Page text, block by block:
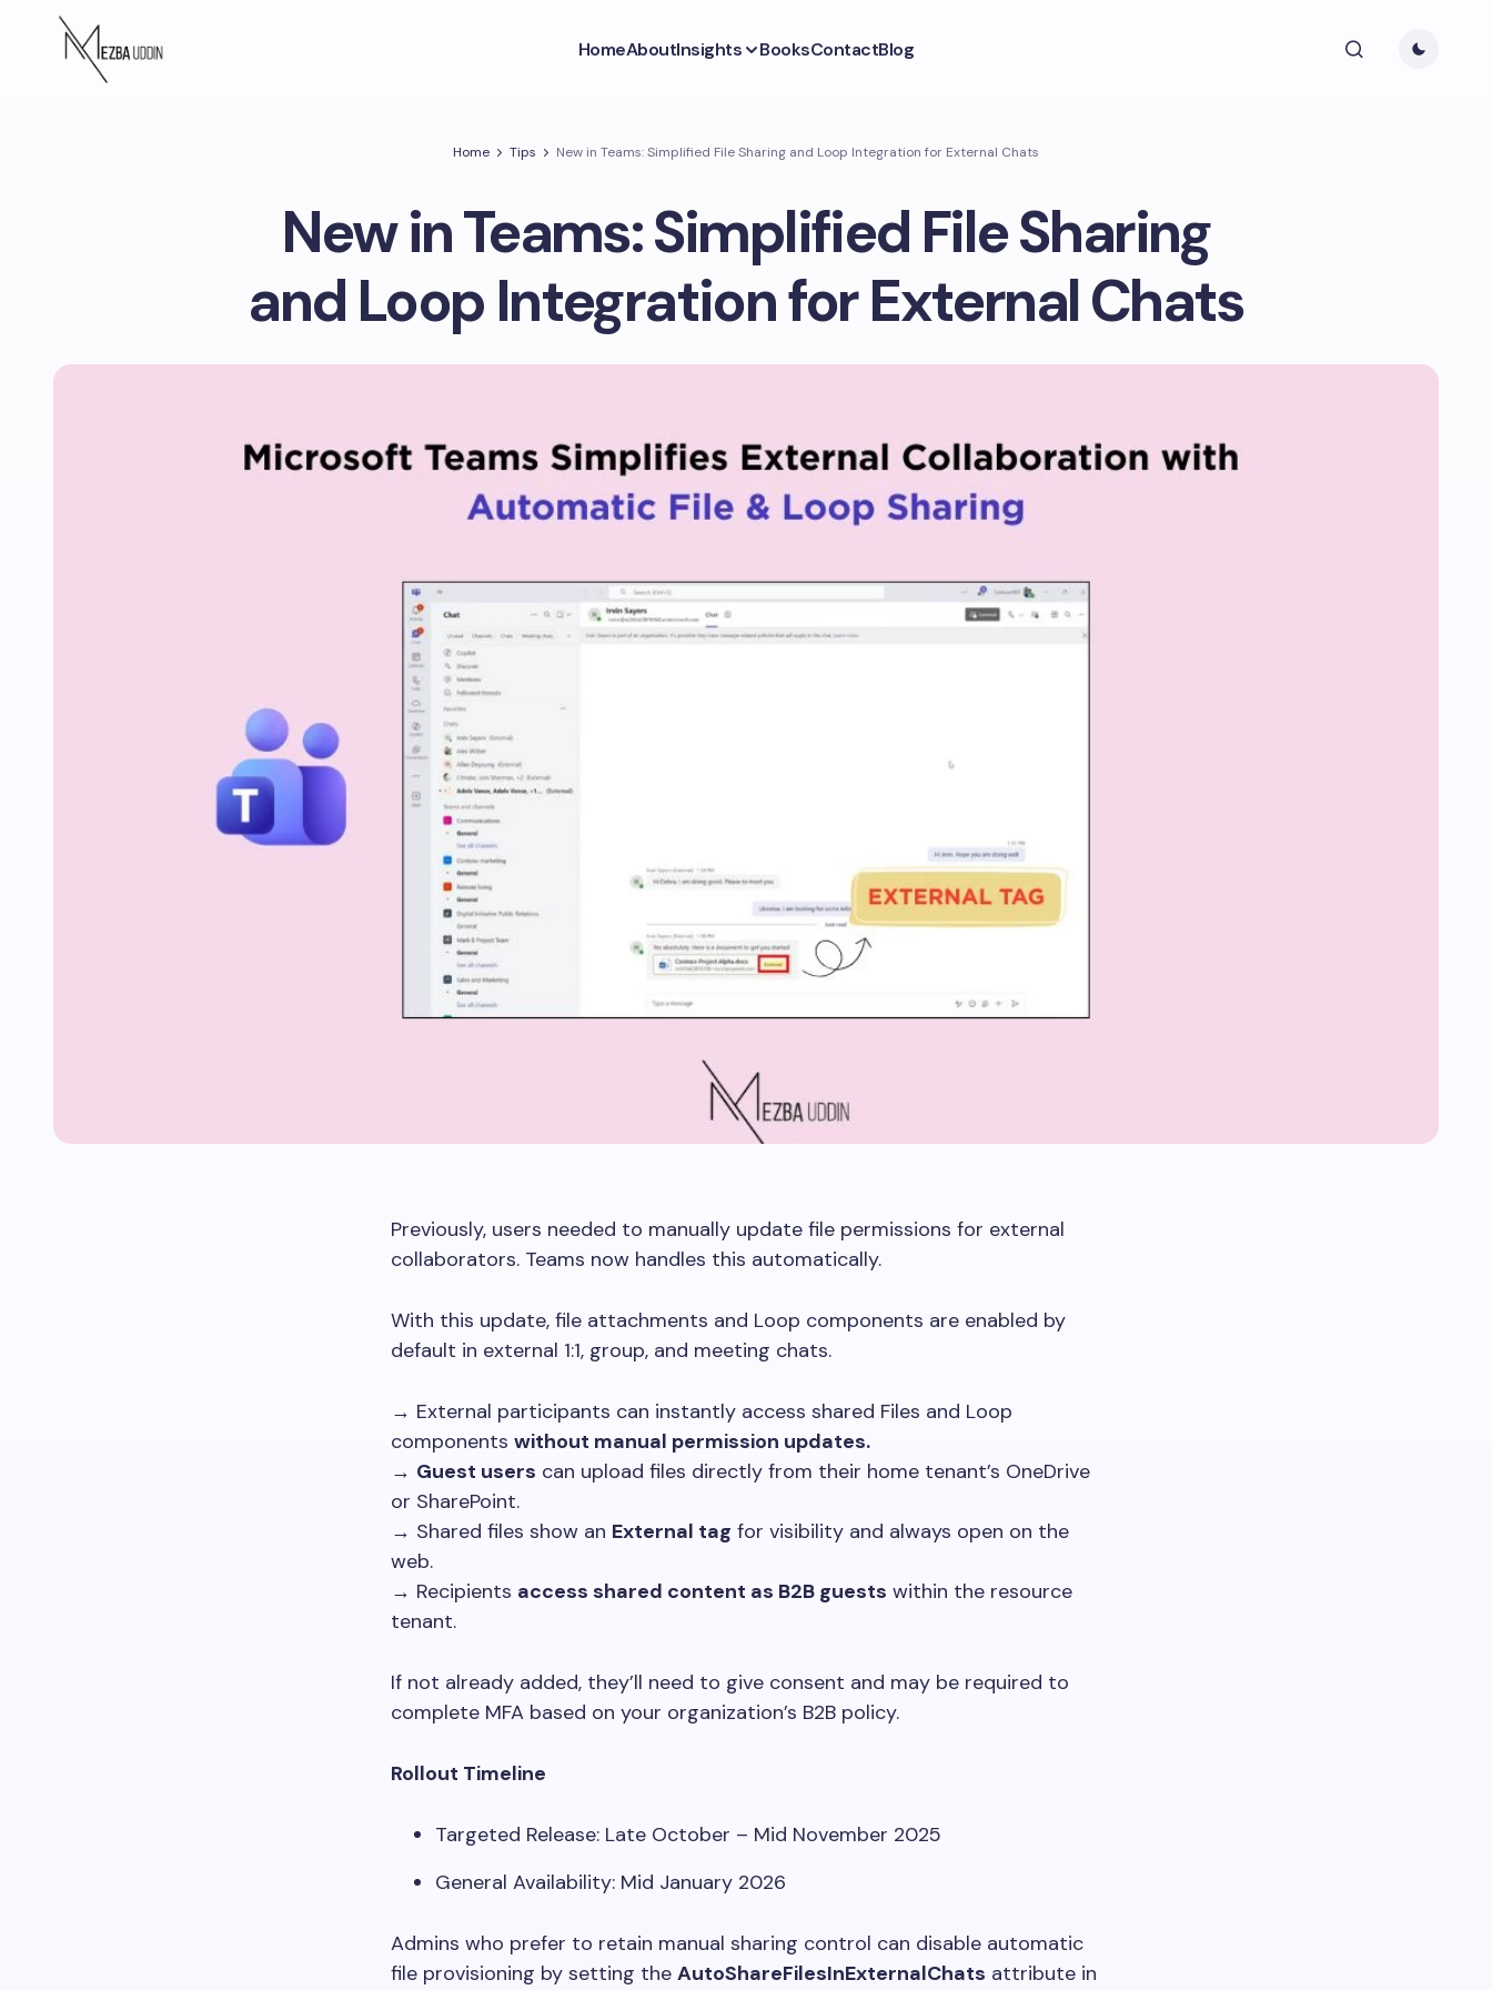
HomeAboutInsights BooksContactBlog
Home Tips New in Teams: Simplified File Sharing and Loop Integration for External Chats
New in Teams: Simplified File Sharing
and Loop Integration for External Chats
Previously, users needed to manually update file permissions for external
collaborators. Teams now handles this automatically.
With this update, file attachments and Loop components are enabled by
default in external 1:1, group, and meeting chats.
→ External participants can instantly access shared Files and Loop
components without manual permission updates.
→ Guest users can upload files directly from their home tenant’s OneDrive
or SharePoint.
→ Shared files show an External tag for visibility and always open on the
web.
→ Recipients access shared content as B2B guests within the resource
tenant.
If not already added, they’ll need to give consent and may be required to
complete MFA based on your organization’s B2B policy.
Rollout Timeline
Targeted Release: Late October – Mid November 2025
General Availability: Mid January 2026
Admins who prefer to retain manual sharing control can disable automatic
file provisioning by setting the AutoShareFilesInExternalChats attribute in